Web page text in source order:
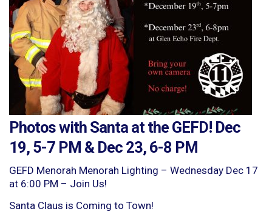
Photos with Santa at the GEFD! Dec
19, 5-7 PM & Dec 23, 6-8 PM
GEFD Menorah Menorah Lighting – Wednesday Dec 17
at 6:00 PM – Join Us!
Santa Claus is Coming to Town!